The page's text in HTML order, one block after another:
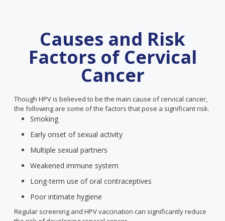
Causes and Risk
Factors of Cervical
Cancer
Though HPV is believed to be the main cause of cervical cancer,
the following are some of the factors that pose a significant risk.
Smoking
Early onset of sexual activity
Multiple sexual partners
Weakened immune system
Long-term use of oral contraceptives
Poor intimate hygiene
Regular screening and HPV vaccination can significantly reduce